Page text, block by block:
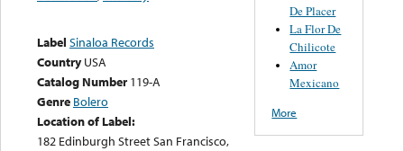
Label Sinaloa Records
Country USA
Catalog Number 119-A
Genre Bolero
Location of Label:
182 Edinburgh Street San Francisco,
De Placer
La Flor De
Chilicote
Amor
Mexicano
More